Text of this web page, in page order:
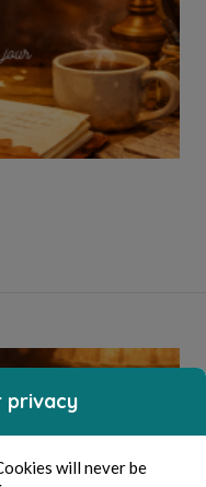
privacy
will never be